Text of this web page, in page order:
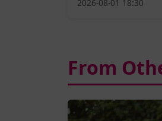
2026-08-01 18:30
From